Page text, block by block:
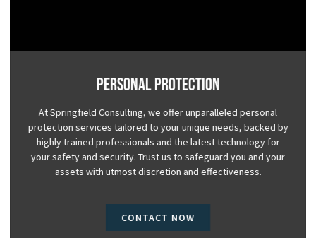
Personal Protection
At Springfield Consulting, we offer unparalleled personal
protection services tailored to your unique needs, backed by
highly trained professionals and the latest technology for
your safety and security. Trust us to safeguard you and your
assets with utmost discretion and effectiveness.
CONTACT NOW